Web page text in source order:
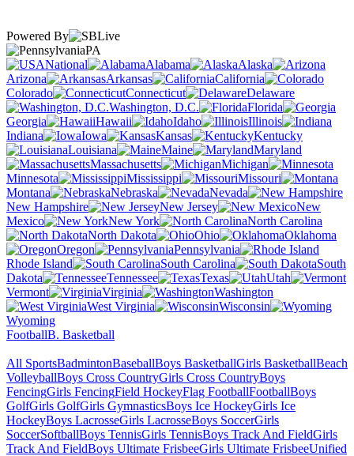
Powered By
PA
National
Alabama
Alaska
Arizona
Arkansas
California
Colorado
Connecticut
Delaware
Washington, D.C.
Florida
Georgia
Hawaii Idaho
Illinois
Indiana
Iowa Kansas
Kentucky
Louisiana
Maine
Maryland
Massachusetts
Michigan
Minnesota
Mississippi
Missouri
Montana
Nebraska
Nevada
New Hampshire
New Jersey
New
Mexico
New York
North Carolina
North Dakota
Ohio
Oklahoma
Oregon
Pennsylvania
Rhode Island
South Carolina
South
Dakota
Tennessee Texas
Utah
Vermont
Virginia
Washington
West Virginia
Wisconsin
Wyoming
FootballB. Basketball
All SportsBadmintonBaseballBoys BasketballGirls BasketballBeach
VolleyballBoys Cross CountryGirls Cross CountryBoys
FencingGirls FencingField HockeyFlag FootballFootballBoys
GolfGirls GolfGirls GymnasticsBoys Ice HockeyGirls Ice
HockeyBoys LacrosseGirls LacrosseBoys SoccerGirls
SoccerSoftballBoys TennisGirls TennisBoys Track And FieldGirls
Track And FieldBoys Ultimate FrisbeeGirls Ultimate FrisbeeUnified